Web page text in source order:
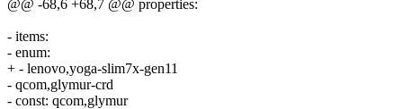
@@ -68,6 +68,7 @@ properties:
- items:
- enum:
+ - lenovo,yoga-slim7x-gen11
- qcom,glymur-crd
- const: qcom,glymur